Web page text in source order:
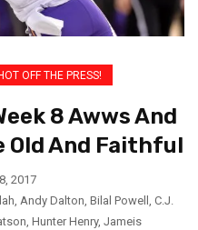
OFF THE PRESS!
8 Awws And
Old And Faithful
2017
Andy Dalton Bilal Powell
C.J.
Hunter Henry, Jameis